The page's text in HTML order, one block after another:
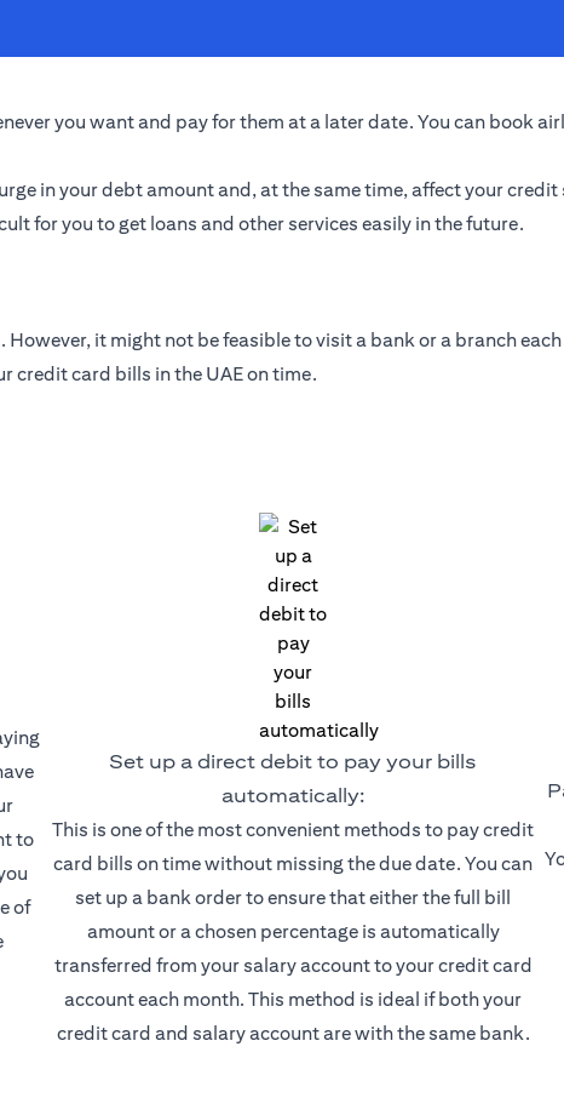
you want and pay for them at a later date. You can book
in your debt amount and, at the same time, affect your
for you to get loans and other services easily in the future.
it might not be feasible to visit a bank or a branch
credit card bills in the UAE on time.
to
of
Set up a direct debit to pay your bills
automatically:
This is one of the most convenient methods to pay credit
card bills on time without missing the due date. You can
set up a bank order to ensure that either the full bill
amount or a chosen percentage is automatically
transferred from your salary account to your credit card
account each month. This method is ideal if both your
credit card and salary account are with the same bank.